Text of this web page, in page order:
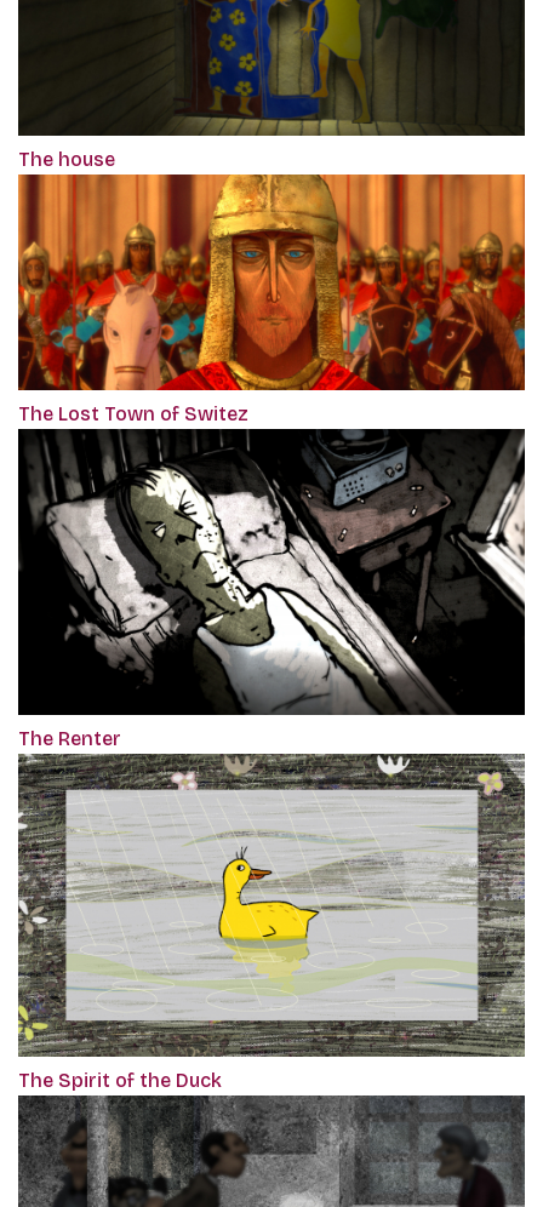
The house
The Lost Town of Switez
The Renter
The Spirit of the Duck